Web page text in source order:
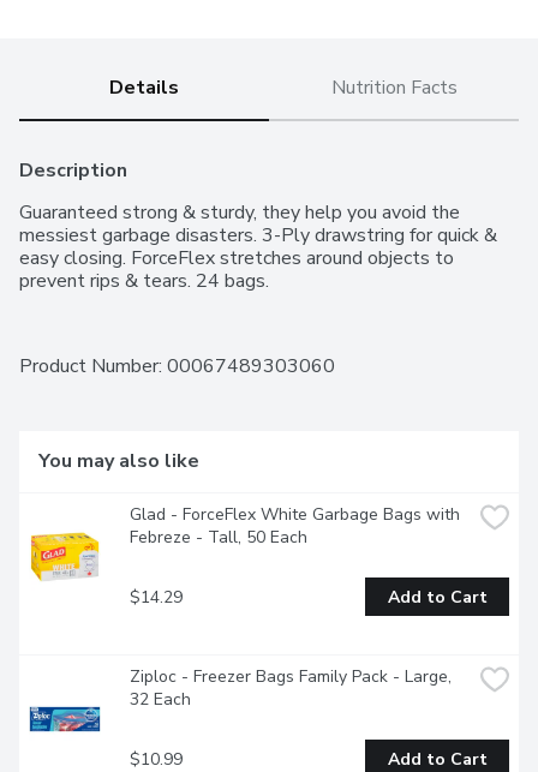
Details Nutrition Facts
Description
Guaranteed strong & sturdy, they help you avoid the
messiest garbage disasters. 3-Ply drawstring for quick &
easy closing. ForceFlex stretches around objects to
prevent rips & tears. 24 bags.
Product Number: 00067489303060
You may also like
Glad - ForceFlex White Garbage Bags with
Febreze - Tall, 50 Each
$14.29 Add to Cart
Ziploc - Freezer Bags Family Pack - Large,
32 Each
$10.99 Add to Cart